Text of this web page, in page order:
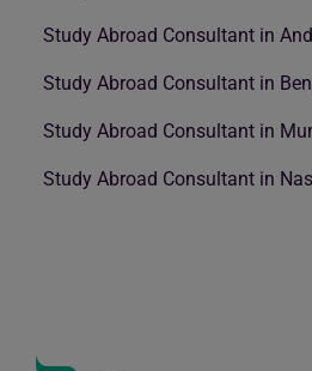
Study Abroad Consultant in
Study Abroad Consultant in
Study Abroad Consultant in
Study Abroad Consultant in